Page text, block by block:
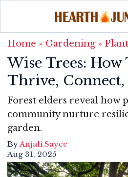
Home » Gardening»
Wise Trees: How
Thrive,
Forest elders reveal how
community nurture
garden.
ByAnjali Sayee
Aug 31, 2025